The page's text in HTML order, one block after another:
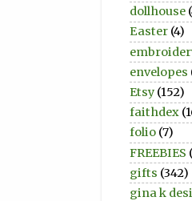
dollhouse
Easter (4)
envelopes
Etsy (152)
faithdex
folio (7)
FREEBIES
gifts (342)
gina k